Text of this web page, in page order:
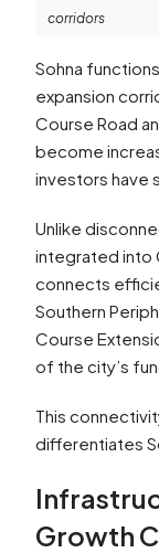
corridors
Sohna
expansion
Course Road
become
investors have
Unlike
integrated into
connects
Southern
Course
of the city’s
This
differentiates
Growth